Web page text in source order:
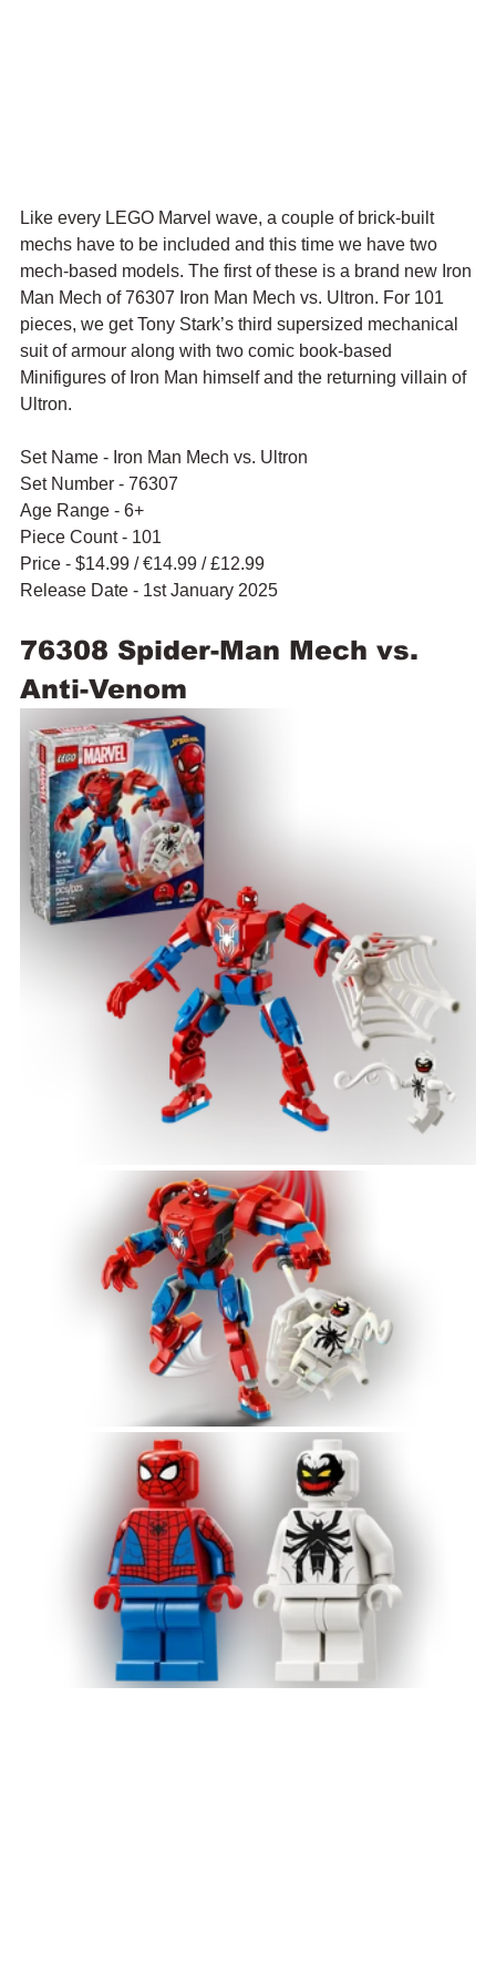
Like every LEGO Marvel wave, a couple of brick-built
mechs have to be included and this time we have two
mech-based models. The first of these is a brand new Iron
Man Mech of 76307 Iron Man Mech vs. Ultron. For 101
pieces, we get Tony Stark’s third supersized mechanical
suit of armour along with two comic book-based
Minifigures of Iron Man himself and the returning villain of
Ultron.
Set Name - Iron Man Mech vs. Ultron
Set Number - 76307
Age Range - 6+
Piece Count - 101
Price - $14.99 / €14.99 / £12.99
Release Date - 1st January 2025
76308 Spider-Man Mech vs.
Anti-Venom